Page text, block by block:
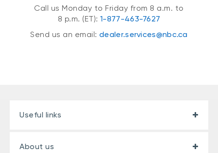
Call us Monday to Friday from 8 a.m. to
8 p.m. (ET):1-877-463-7627
Send us an email:dealer.services@nbc.ca
Useful links
About us